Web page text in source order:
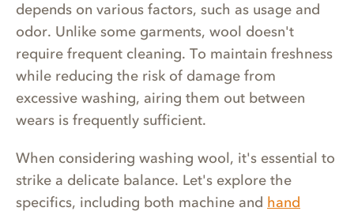
depends on various factors, such as usage and
odor. Unlike some garments, wool doesn't
require frequent cleaning. To maintain freshness
while reducing the risk of damage from
excessive washing, airing them out between
wears is frequently sufficient.
When considering washing wool, it's essential to
strike a delicate balance. Let's explore the
specifics, including both machine and hand